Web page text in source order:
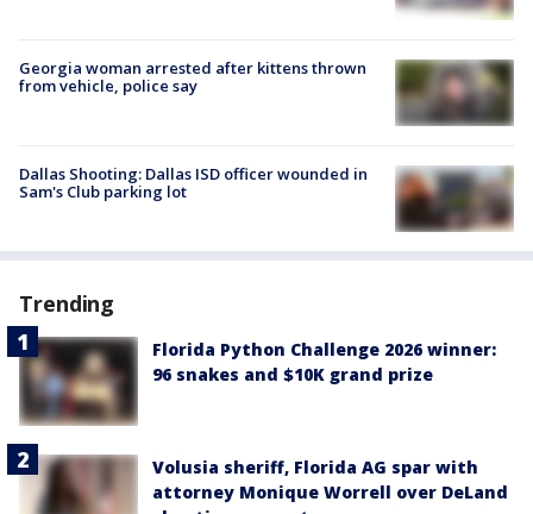
Georgia woman arrested after kittens thrown
from vehicle, police say
Dallas Shooting: Dallas ISD officer wounded in
Sam's Club parking lot
Trending
Florida Python Challenge 2026 winner:
96 snakes and $10K grand prize
Volusia sheriff, Florida AG spar with
attorney Monique Worrell over DeLand